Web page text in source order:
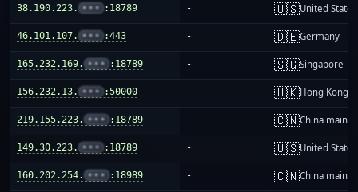
38.190.223. ••• :18789 - 🇺🇸United States
46.101.107. ••• :443 - 🇩🇪Germany
165.232.169. ••• :18789 - 🇸🇬Singapore
156.232.13. ••• :50000 - 🇭🇰Hong Kong
219.155.223. ••• :18789 - 🇨🇳China
149.30.223. ••• :18789 - 🇺🇸United States
160.202.254. ••• :18989 - 🇨🇳China